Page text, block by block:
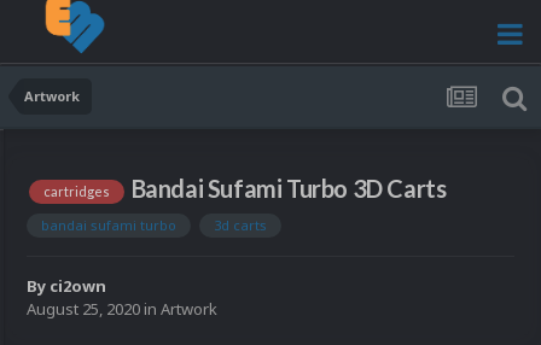
Artwork
cartridges Bandai Sufami Turbo 3D Carts
bandai sufami turbo 3d carts
By ci2own
August 25, 2020 in Artwork